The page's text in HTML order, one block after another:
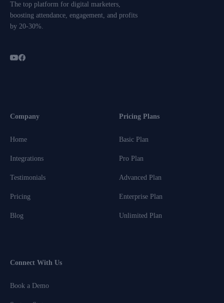
The top platform for digital marketers,
boosting attendance, engagement, and profits
by 20-30%.
Company
Home
Integrations
Testimonials
Pricing
Blog
Pricing Plans
Basic Plan
Pro Plan
Advanced Plan
Enterprise Plan
Unlimited Plan
Connect With Us
Book a Demo